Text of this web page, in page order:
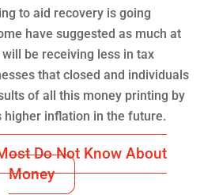
to aid recovery is going
have suggested as much at
be receiving less in tax
that closed and individuals
of all this money printing by
higher inflation in the future.
Do Not Know About
Money